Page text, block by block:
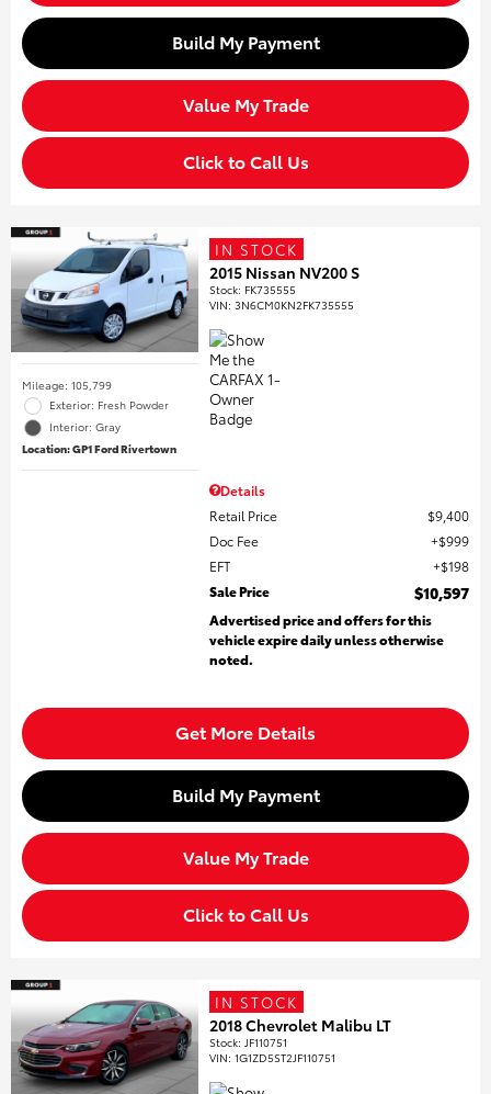
Build My Payment
Value My Trade
Click to Call Us
Mileage: 105,799
Exterior: Fresh Powder
Interior: Gray
Location: GP1 Ford Rivertown
IN STOCK
2015 Nissan NV200 S
Stock: FK735555
VIN:3N6CM0KN2FK735555
Details
Retail Price
$9,400
Doc Fee
$999
EFT
$198
Sale Price
$10,597
Advertised price and offers for this
vehicle expire daily unless otherwise
noted.
Get More Details
Build My Payment
Value My Trade
Click to Call Us
IN STOCK
2018 Chevrolet Malibu LT
Stock: JF110751
VIN:1G1ZD5ST2JF110751